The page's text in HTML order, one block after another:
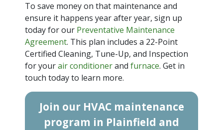
To save money on that maintenance and
ensure it happens year after year, sign up
today for our Preventative Maintenance
Agreement. This plan includes a 22-Point
Certified Cleaning, Tune-Up, and Inspection
for yourair conditionerand furnace. Get in
touch today to learn more.
Join our HVAC maintenance
program in Plainfield and